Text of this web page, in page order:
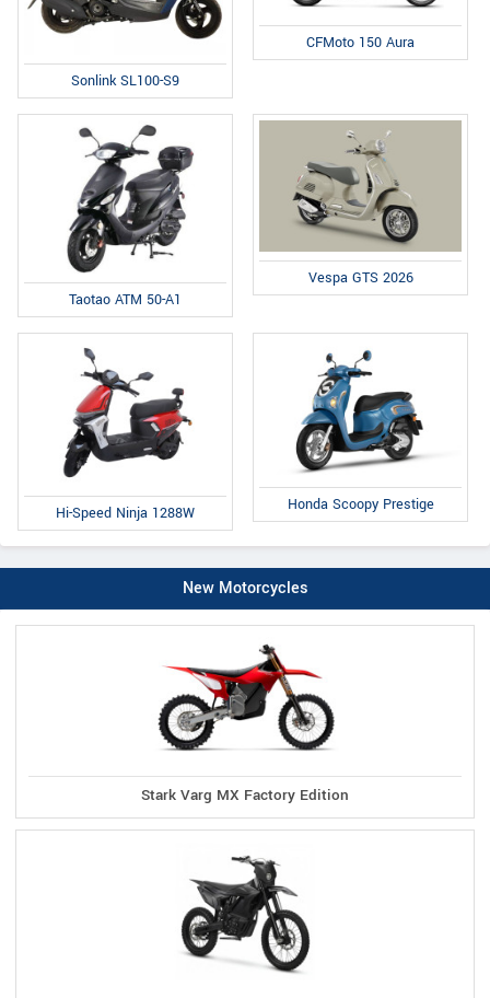
Sonlink SL100-S9
CFMoto 150 Aura
Taotao ATM 50-A1
Vespa GTS 2026
Hi-Speed Ninja 1288W Honda Scoopy Prestige
New Motorcycles
Stark Varg MX Factory Edition